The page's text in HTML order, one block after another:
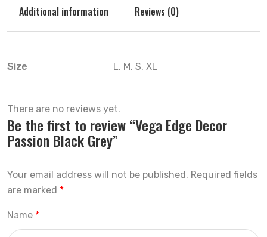
Additional information Reviews (0)
Size L, M, S, XL
There are no reviews yet.
Be the first to review “Vega Edge Decor
Passion Black Grey”
Your email address will not be published. Required fields
are marked *
Name *